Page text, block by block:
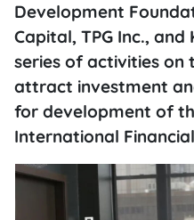
Development
Capital, TPG Inc.,
series of activities on
attract investment
for development of
International